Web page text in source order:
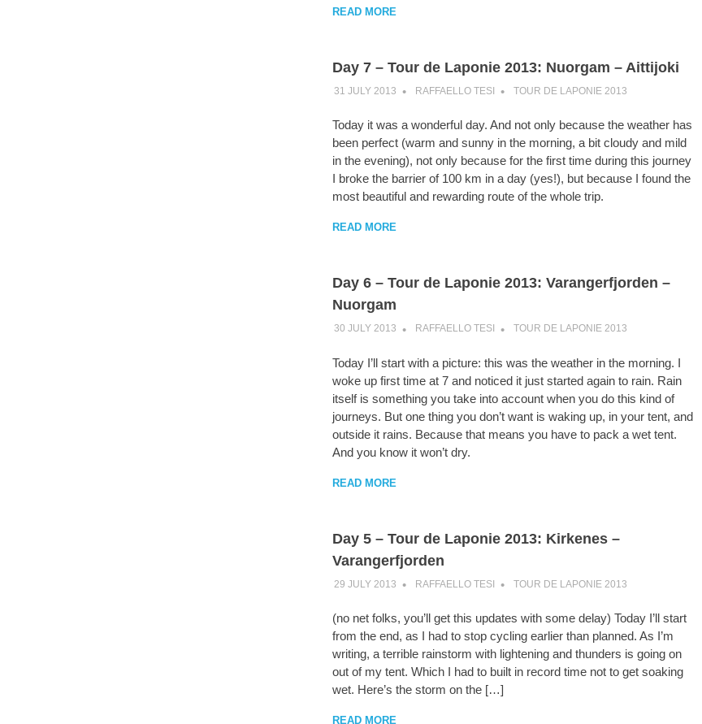
READ MORE
Day 7 – Tour de Laponie 2013: Nuorgam – Aittijoki
31 JULY 2013 RAFFAELLO TESI TOUR DE LAPONIE 2013
Today it was a wonderful day. And not only because the weather has
been perfect (warm and sunny in the morning, a bit cloudy and mild
in the evening), not only because for the first time during this journey
I broke the barrier of 100 km in a day (yes!), but because I found the
most beautiful and rewarding route of the whole trip.
READ MORE
Day 6 – Tour de Laponie 2013: Varangerfjorden –
Nuorgam
30 JULY 2013 RAFFAELLO TESI TOUR DE LAPONIE 2013
Today I’ll start with a picture: this was the weather in the morning. I
woke up first time at 7 and noticed it just started again to rain. Rain
itself is something you take into account when you do this kind of
journeys. But one thing you don’t want is waking up, in your tent, and
outside it rains. Because that means you have to pack a wet tent.
And you know it won’t dry.
READ MORE
Day 5 – Tour de Laponie 2013: Kirkenes –
Varangerfjorden
29 JULY 2013 RAFFAELLO TESI TOUR DE LAPONIE 2013
(no net folks, you’ll get this updates with some delay) Today I’ll start
from the end, as I had to stop cycling earlier than planned. As I’m
writing, a terrible rainstorm with lightening and thunders is going on
out of my tent. Which I had to built in record time not to get soaking
wet. Here’s the storm on the […]
READ MORE